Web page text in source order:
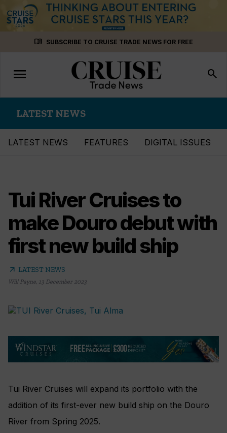
menu_book SUBSCRIBE TO CRUISE TRADE NEWS FOR FREE
Toggle
navigation
menu search
LATEST NEWS
LATEST NEWS FEATURES DIGITAL ISSUES
Tui River Cruises to
make Douro debut with
first new build ship
arrow_outward LATEST NEWS
Will Payne, 13 December 2023
Tui River Cruises will expand its portfolio with the
addition of its first-ever new build ship on the Douro
River from Spring 2025.